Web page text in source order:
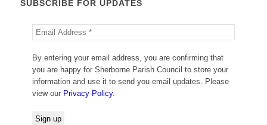
SUBSCRIBE FOR UPDATES
By entering your email address, you are confirming that
you are happy for Sherborne Parish Council to store your
information and use it to send you email updates. Please
view our Privacy Policy.